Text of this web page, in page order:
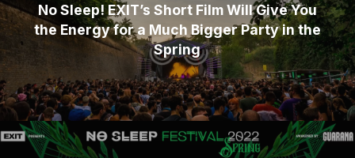
No Sleep! EXIT’s Short Film Will Give You
the Energy for a Much Bigger Party in the
Spring